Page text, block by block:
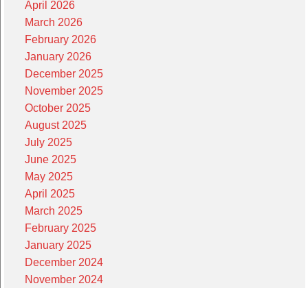
April 2026
March 2026
February 2026
January 2026
December 2025
November 2025
October 2025
August 2025
July 2025
June 2025
May 2025
April 2025
March 2025
February 2025
January 2025
December 2024
November 2024